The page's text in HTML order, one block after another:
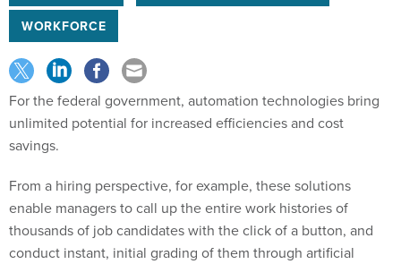
WORKFORCE
For the federal government, automation technologies bring
unlimited potential for increased efficiencies and cost
savings.
From a hiring perspective, for example, these solutions
enable managers to call up the entire work histories of
thousands of job candidates with the click of a button, and
conduct instant, initial grading of them through artificial